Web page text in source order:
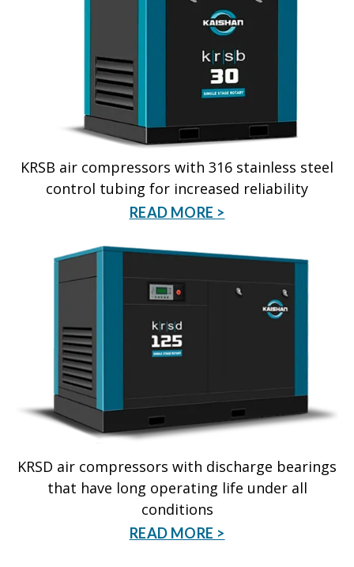
KRSB air compressors with 316 stainless steel
control tubing for increased reliability
READ MORE >
KRSD air compressors with discharge bearings
that have long operating life under all
conditions
READ MORE >